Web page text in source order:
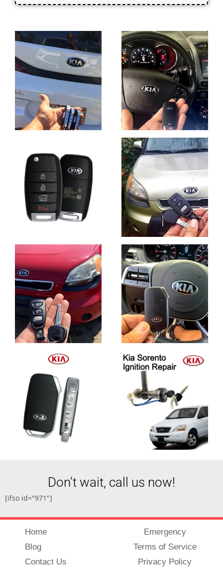
Don’t wait, call us now!
[ifso id="971"]
Home
Blog
Contact Us
Emergency
Terms of Service
Privacy Policy